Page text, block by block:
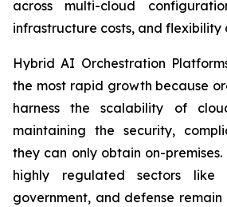
across multi-cloud
infrastructure costs, and flexibility
Hybrid AI Orchestration
the most rapid growth because
harness the scalability of
maintaining the security,
they can only obtain on-
highly regulated sectors like
government, and defense